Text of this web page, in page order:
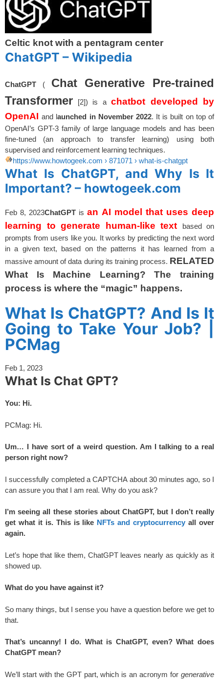
Celtic knot with a pentagram center
ChatGPT – Wikipedia
ChatGPT ( Chat Generative Pre-trained
Transformer [2]) is a chatbot developed by
OpenAI and launched in November 2022. It is built on top of
OpenAI’s GPT-3 family of large language models and has been
fine-tuned (an approach to transfer learning) using both
supervised and reinforcement learning techniques.
https://www.howtogeek.com › 871071 › what-is-chatgpt
What Is ChatGPT, and Why Is It
Important? – howtogeek.com
Feb 8, 2023ChatGPT isan AI model that uses deep
learning to generate human-like text
based on
prompts from users like you. It works by predicting the next word
in a given text, based on the patterns it has learned from a
massive amount of data during its training process. RELATED
What Is Machine Learning? The training
process is where the “magic” happens.
What Is ChatGPT? And Is It
Going to Take Your Job? |
PCMag
Feb 1, 2023
What Is Chat GPT?
You: Hi.
PCMag: Hi.
Um… I have sort of a weird question. Am I talking to a real
person right now?
I successfully completed a CAPTCHA about 30 minutes ago, so I
can assure you that I am real. Why do you ask?
I’m seeing all these stories about ChatGPT, but I don’t really
get what it is. This is like NFTs and cryptocurrency all over
again.
Let’s hope that like them, ChatGPT leaves nearly as quickly as it
showed up.
What do you have against it?
So many things, but I sense you have a question before we get to
that.
That’s uncanny! I do. What is ChatGPT, even? What does
ChatGPT mean?
We’ll start with the GPT part, which is an acronym for generative